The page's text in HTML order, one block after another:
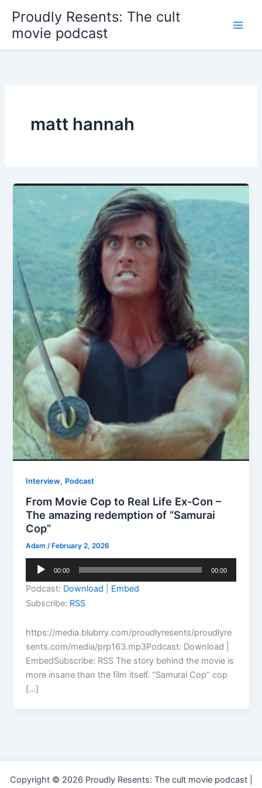
content
Proudly Resents: The cult
movie podcast
matt hannah
Interview, Podcast
From Movie Cop to Real Life Ex-Con –
The amazing redemption of “Samurai
Cop”
Adam/ February 2, 2026
Audio
00:00 00:00
Podcast: Download
Embed
Subscribe: RSS
https://media.blubrry.com/proudlyresents/proudlyre
sents.com/media/prp163.mp3Podcast: Download |
EmbedSubscribe: RSS The story behind the movie is
more insane than the film itself. “Samurai Cop” cop
[…]
Copyright © 2026 Proudly Resents: The cult movie podcast |